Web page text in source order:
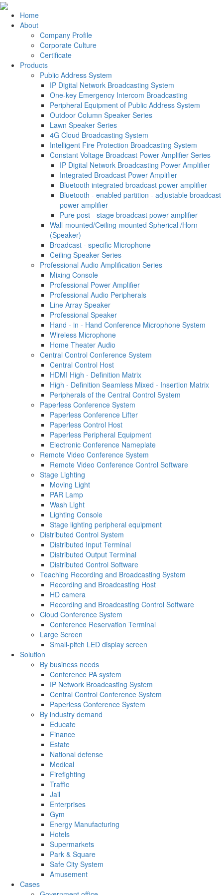
Home
About
Company Profile
Corporate Culture
Certificate
Products
Public Address System
IP Digital Network Broadcasting System
One-key Emergency Intercom Broadcasting
Peripheral Equipment of Public Address System
Outdoor Column Speaker Series
Lawn Speaker Series
4G Cloud Broadcasting System
Intelligent Fire Protection Broadcasting System
Constant Voltage Broadcast Power Amplifier Series
IP Digital Network Broadcasting Power Amplifier
Integrated Broadcast Power Amplifier
Bluetooth integrated broadcast power amplifier
Bluetooth - enabled partition - adjustable broadcast
power amplifier
Pure post - stage broadcast power amplifier
Wall-mounted/Ceiling-mounted Spherical /Horn
(Speaker)
Broadcast - specific Microphone
Ceiling Speaker Series
Professional Audio Amplification Series
Mixing Console
Professional Power Amplifier
Professional Audio Peripherals
Line Array Speaker
Professional Speaker
Hand - in - Hand Conference Microphone System
Wireless Microphone
Home Theater Audio
Central Control Conference System
Central Control Host
HDMI High - Definition Matrix
High - Definition Seamless Mixed - Insertion Matrix
Peripherals of the Central Control System
Paperless Conference System
Paperless Conference Lifter
Paperless Control Host
Paperless Peripheral Equipment
Electronic Conference Nameplate
Remote Video Conference System
Remote Video Conference Control Software
Stage Lighting
Moving Light
PAR Lamp
Wash Light
Lighting Console
Stage lighting peripheral equipment
Distributed Control System
Distributed Input Terminal
Distributed Output Terminal
Distributed Control Software
Teaching Recording and Broadcasting System
Recording and Broadcasting Host
HD camera
Recording and Broadcasting Control Software
Cloud Conference System
Conference Reservation Terminal
Large Screen
Small-pitch LED display screen
Solution
By business needs
Conference PA system
IP Network Broadcasting System
Central Control Conference System
Paperless Conference System
By industry demand
Educate
Finance
Estate
National defense
Medical
Firefighting
Traffic
Jail
Enterprises
Gym
Energy Manufacturing
Hotels
Supermarkets
Park & Square
Safe City System
Amusement
Cases